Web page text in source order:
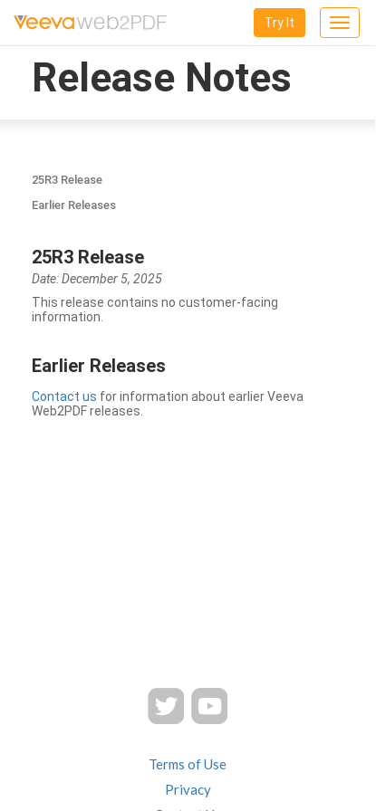
Toggle
Try It
Release Notes
25R3 Release
Earlier Releases
25R3 Release
Date: December 5, 2025
This release contains no customer-facing
information.
Earlier Releases
Contact us for information about earlier Veeva
Web2PDF releases.
Terms of Use
Privacy